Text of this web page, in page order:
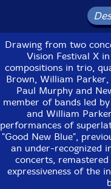
Track 1-3 recorded at
Centre, in
Track 4 recorded at
Drawing from two
Vision Festival X
compositions in trio,
Brown, William Parker,
Paul Murphy and
member of bands led
and William
performances of
"Good New Blue",
an under-recognized
concerts,
expressiveness of the